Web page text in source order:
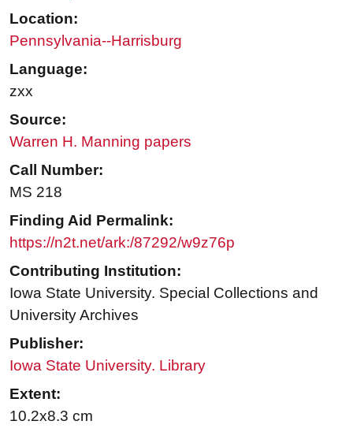
Location:
Pennsylvania--Harrisburg
Language:
zxx
Source:
Warren H. Manning papers
Call Number:
MS 218
Finding Aid Permalink:
https://n2t.net/ark:/87292/w9z76p
Contributing Institution:
Iowa State University. Special Collections and
University Archives
Publisher:
Iowa State University. Library
Extent:
10.2x8.3 cm